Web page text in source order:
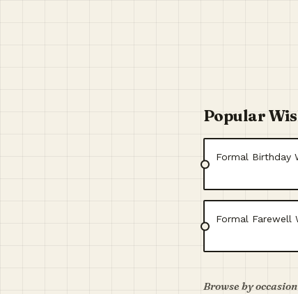
Popular
Formal Birthday
Formal Farewell
Browse by occasion